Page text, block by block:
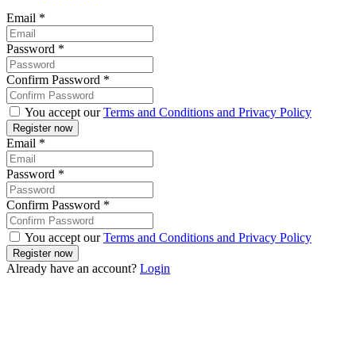
Email *
Password *
Confirm Password *
You accept ourTerms and Conditions and Privacy Policy
Email *
Password *
Confirm Password *
You accept ourTerms and Conditions and Privacy Policy
Already have an account? Login